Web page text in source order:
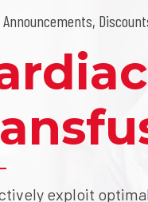
Announcements,
exploit